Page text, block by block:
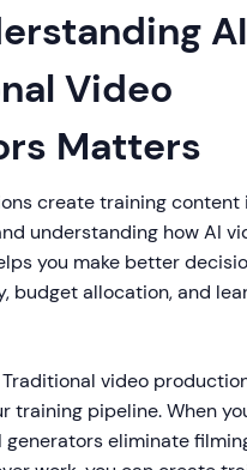
AI
Video
Matters
create training content
understanding how AI
you make better
budget allocation, and
Traditional video
training pipeline. When
generators eliminate